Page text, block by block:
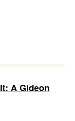
A Gideon